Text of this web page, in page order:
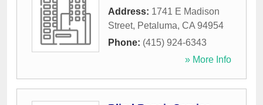
Address: 1741 E Madison
Street, Petaluma, CA 94954
Phone: (415) 924-6343
» More Info